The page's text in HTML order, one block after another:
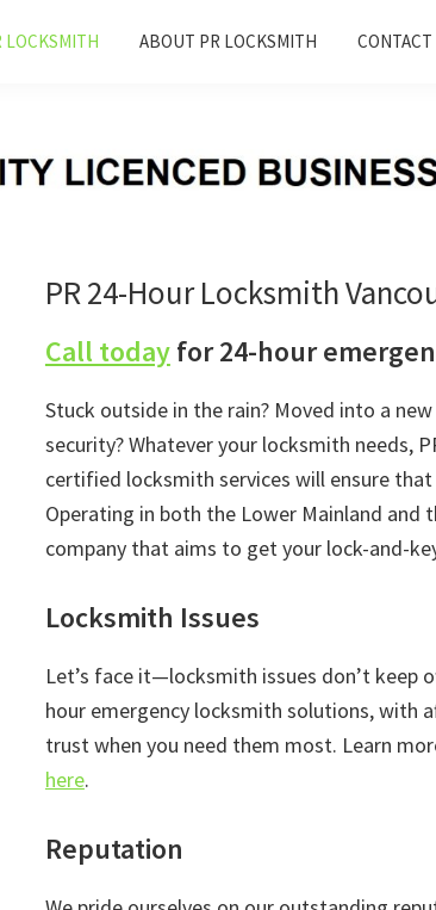
LOCKSMITH ABOUT PR LOCKSMITH CONTACT
PR 24-Hour Locksmith
Call todayfor 24-hour
Stuck outside in the rain? Moved into a
security? Whatever your locksmith needs,
certified locksmith services will ensure
Operating in both the Lower Mainland and
company that aims to get your lock-and-
Locksmith Issues
Let’s face it—locksmith issues don’t keep
hour emergency locksmith solutions, with
trust when you need them most. Learn
here.
Reputation